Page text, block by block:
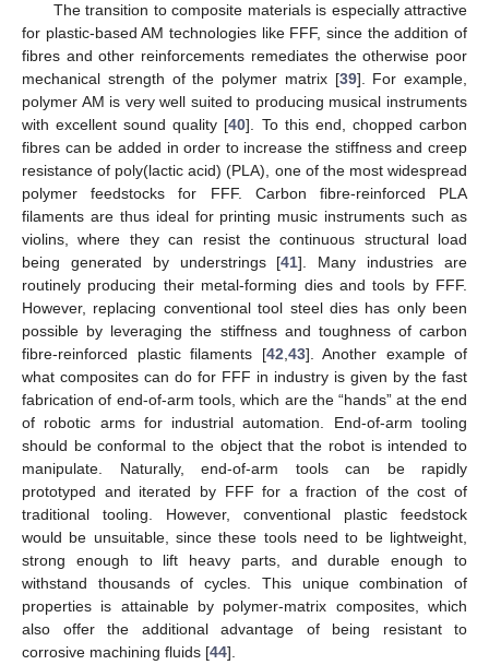
The transition to composite materials is especially attractive
for plastic-based AM technologies like FFF, since the addition of
fibres and other reinforcements remediates the otherwise poor
mechanical strength of the polymer matrix [39]. For example,
polymer AM is very well suited to producing musical instruments
with excellent sound quality [40]. To this end, chopped carbon
fibres can be added in order to increase the stiffness and creep
resistance of poly(lactic acid) (PLA), one of the most widespread
polymer feedstocks for FFF. Carbon fibre-reinforced PLA
filaments are thus ideal for printing music instruments such as
violins, where they can resist the continuous structural load
being generated by understrings [41]. Many industries are
routinely producing their metal-forming dies and tools by FFF.
However, replacing conventional tool steel dies has only been
possible by leveraging the stiffness and toughness of carbon
fibre-reinforced plastic filaments [42 43]. Another example of
what composites can do for FFF in industry is given by the fast
fabrication of end-of-arm tools, which are the “hands” at the end
of robotic arms for industrial automation. End-of-arm tooling
should be conformal to the object that the robot is intended to
manipulate. Naturally, end-of-arm tools can be rapidly
prototyped and iterated by FFF for a fraction of the cost of
traditional tooling. However, conventional plastic feedstock
would be unsuitable, since these tools need to be lightweight,
strong enough to lift heavy parts, and durable enough to
withstand thousands of cycles. This unique combination of
properties is attainable by polymer-matrix composites, which
also offer the additional advantage of being resistant to
corrosive machining fluids [44].